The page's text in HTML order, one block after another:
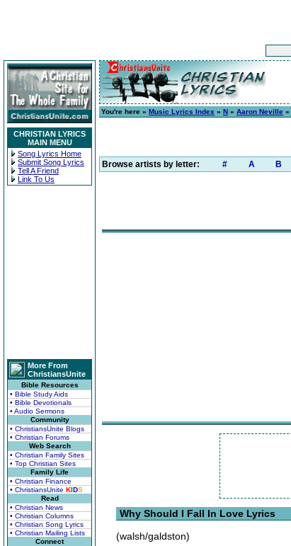
CHRISTIAN LYRICS
MAIN MENU
Song Lyrics Home
Submit Song Lyrics
Tell A Friend
Link To Us
More From
ChristiansUnite
Bible Resources
• Bible Study Aids
• Bible Devotionals
• Audio Sermons
Community
• ChristiansUnite Blogs
• Christian Forums
Web Search
• Christian Family Sites
• Top Christian Sites
Family Life
• Christian Finance
• ChristiansUnite KIDS
Read
• Christian News
• Christian Columns
• Christian Song Lyrics
• Christian Mailing Lists
Connect
You're here » Music Lyrics Index » N » Aaron Neville »
Browse artists by letter: # A B
Why Should I Fall In Love Lyrics
(walsh/galdston)